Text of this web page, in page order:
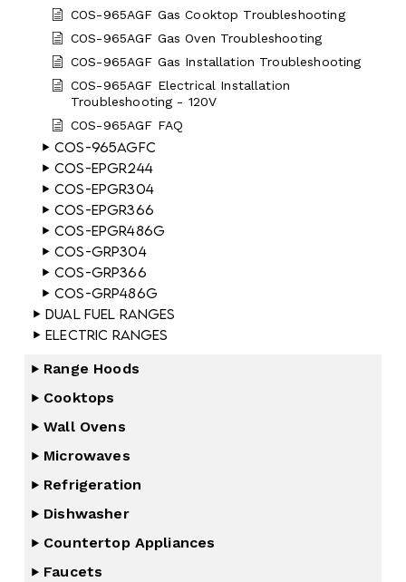
COS-965AGF Gas Cooktop Troubleshooting
COS-965AGF Gas Oven Troubleshooting
COS-965AGF Gas Installation Troubleshooting
COS-965AGF Electrical Installation
Troubleshooting - 120V
COS-965AGF FAQ
COS-965AGFC
COS-EPGR244
COS-EPGR304
COS-EPGR366
COS-EPGR486G
COS-GRP304
COS-GRP366
COS-GRP486G
Dual Fuel Ranges
Electric Ranges
Range Hoods
Cooktops
Wall Ovens
Microwaves
Refrigeration
Dishwasher
Countertop Appliances
Faucets